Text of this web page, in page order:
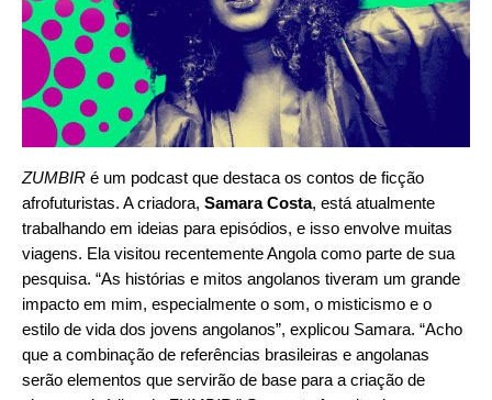
ZUMBIR é um podcast que destaca os contos de ficção
afrofuturistas. A criadora, Samara Costa, está atualmente
trabalhando em ideias para episódios, e isso envolve muitas
viagens. Ela visitou recentemente Angola como parte de sua
pesquisa. “As histórias e mitos angolanos tiveram um grande
impacto em mim, especialmente o som, o misticismo e o
estilo de vida dos jovens angolanos”, explicou Samara. “Acho
que a combinação de referências brasileiras e angolanas
serão elementos que servirão de base para a criação de